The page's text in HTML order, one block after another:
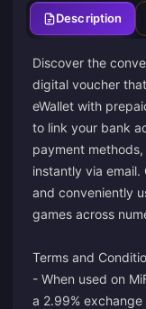
Description
Discover the
digital voucher
eWallet with
to link your bank
payment
instantly via
and conveniently
games across
Terms and
- When used on
a 2.99%